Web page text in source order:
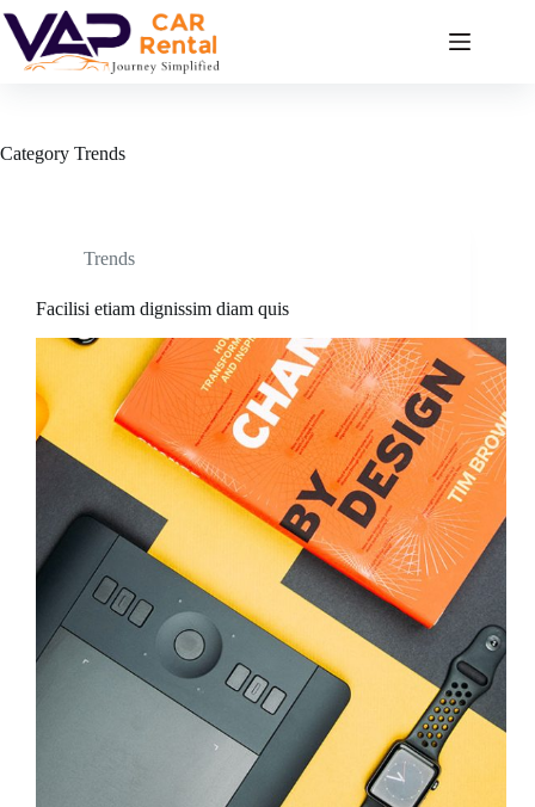
Skip
to
content
Category Trends
Trends
Facilisi etiam dignissim diam quis